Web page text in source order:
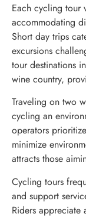
Each cycling tour
accommodating
Short day trips
excursions
tour destinations
wine country,
Traveling on two
cycling an
operators
minimize
attracts those
Cycling tours
and support
Riders appreciate